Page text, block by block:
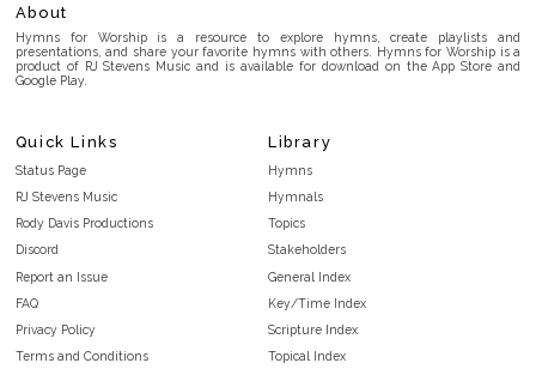
About
Hymns for Worship is a resource to explore hymns, create playlists and
presentations, and share your favorite hymns with others. Hymns for Worship is a
product of RJ Stevens Music and is available for download on the App Store and
Google Play.
Quick Links
Status Page
RJ Stevens Music
Rody Davis Productions
Discord
Report an Issue
FAQ
Privacy Policy
Terms and Conditions
Library
Hymns
Hymnals
Topics
Stakeholders
General Index
Key/Time Index
Scripture Index
Topical Index